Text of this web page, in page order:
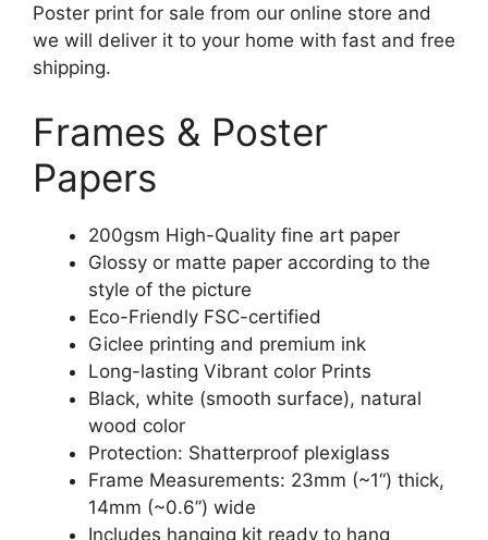
Poster​ print for sale from our online store and
we will deliver it to your home with fast and free
shipping.
Frames & Poster
Papers
200gsm High-Quality fine art paper
Glossy or matte paper according to the
style of the picture
Eco-Friendly FSC-certified
Giclee printing and premium ink
Long-lasting Vibrant color Prints
Black, white (smooth surface), natural
wood color
Protection: Shatterproof plexiglass
Frame Measurements: 23mm (~1“) thick,
14mm (~0.6”) wide
Includes hanging kit ready to hang